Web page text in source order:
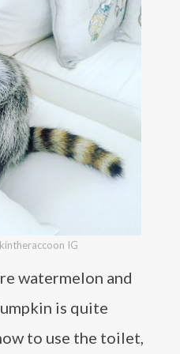
IG
watermelon and
is quite
to use the toilet,